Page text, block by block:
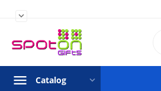

Catalog